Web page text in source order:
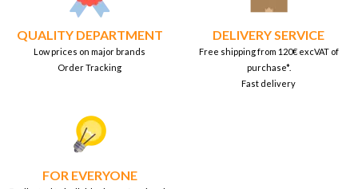
QUALITY DEPARTMENT
Low prices on major brands
Order Tracking
DELIVERY SERVICE
Free shipping from 120€ excVAT of
purchase*.
Fast delivery
FOR EVERYONE